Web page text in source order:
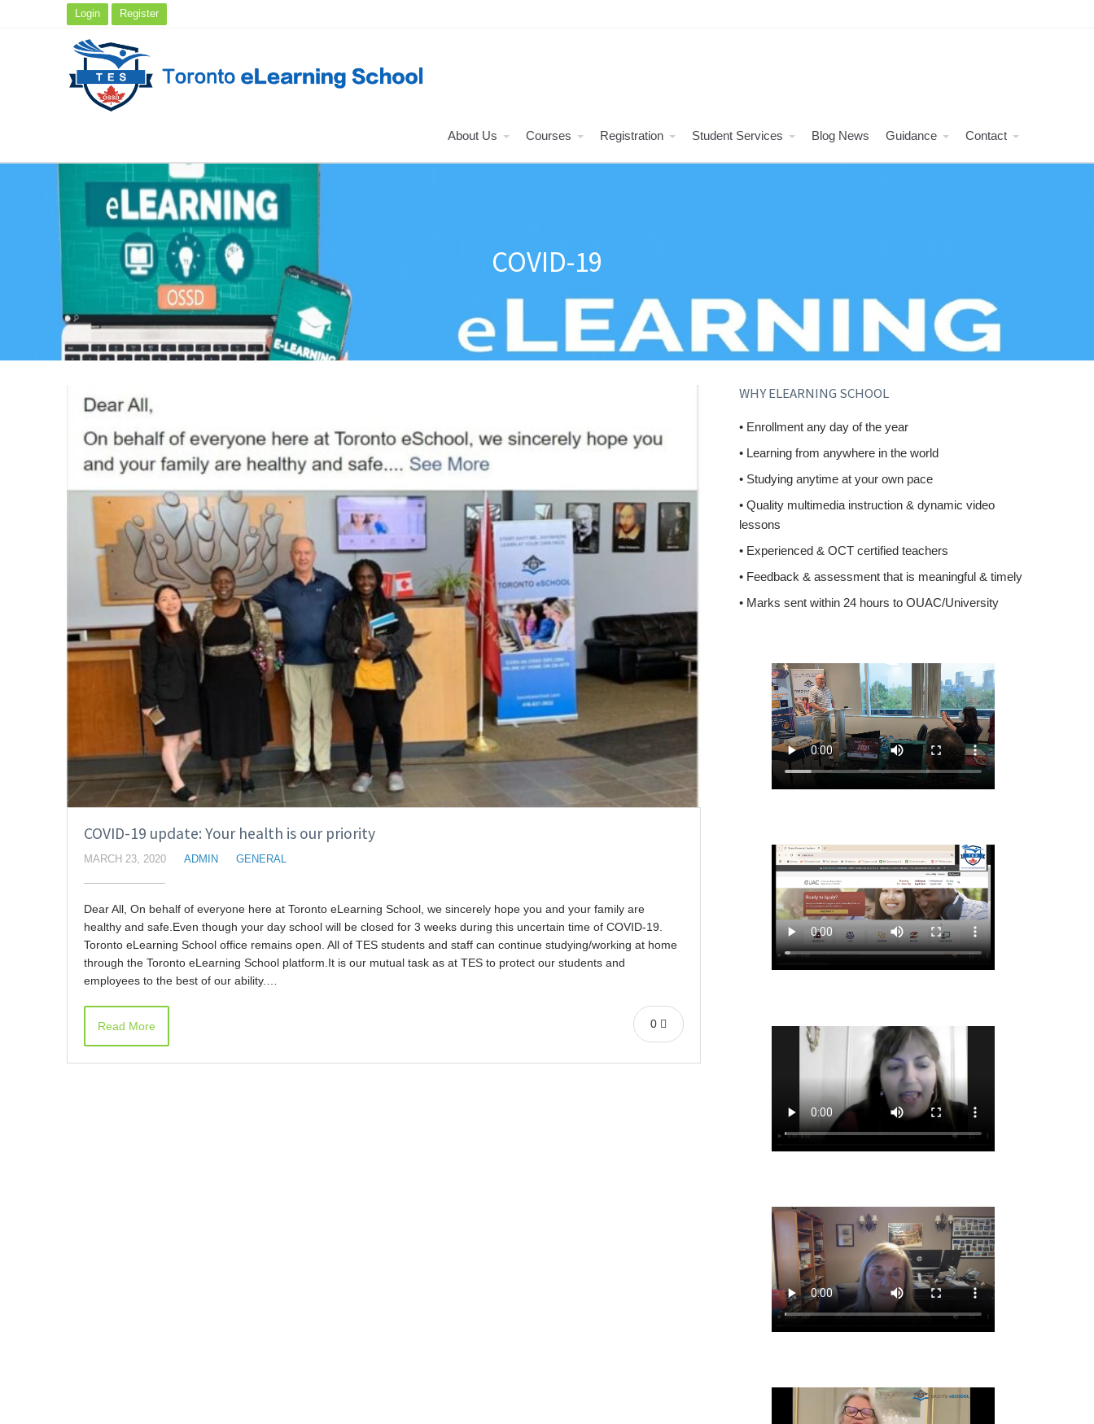
Login Register
About Us Courses Registration Student Services Blog News Guidance Contact
COVID-19
COVID-19 update: Your health is our priority
MARCH 23, 2020 ADMIN GENERAL
Dear All, On behalf of everyone here at Toronto eLearning School, we sincerely hope you and your family are
healthy and safe.Even though your day school will be closed for 3 weeks during this uncertain time of COVID-19.
Toronto eLearning School office remains open. All of TES students and staff can continue studying/working at home
through the Toronto eLearning School platform.It is our mutual task as at TES to protect our students and
employees to the best of our ability.…
0
Read More
WHY ELEARNING SCHOOL
• Enrollment any day of the year
• Learning from anywhere in the world
• Studying anytime at your own pace
• Quality multimedia instruction & dynamic video
lessons
• Experienced & OCT certified teachers
• Feedback & assessment that is meaningful & timely
• Marks sent within 24 hours to OUAC/University